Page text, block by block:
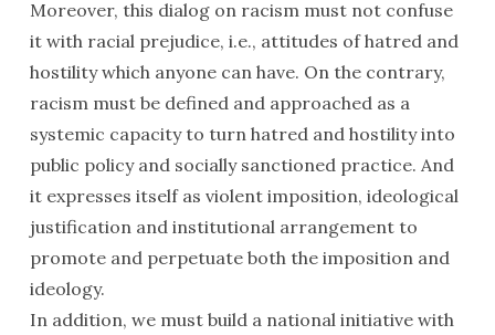
Moreover, this dialog on racism must not confuse
it with racial prejudice, i.e., attitudes of hatred and
hostility which anyone can have. On the contrary,
racism must be defined and approached as a
systemic capacity to turn hatred and hostility into
public policy and socially sanctioned practice. And
it expresses itself as violent imposition, ideological
justification and institutional arrangement to
promote and perpetuate both the imposition and
ideology.
In addition, we must build a national initiative with